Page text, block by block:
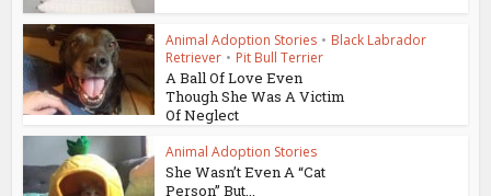
Animal Adoption Stories • Black Labrador
Retriever • Pit Bull Terrier
A Ball Of Love Even
Though She Was A Victim
Of Neglect
Animal Adoption Stories
She Wasn’t Even A “Cat
Person” But...